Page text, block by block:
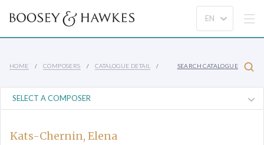
HOME COMPOSERS CATALOGUE DETAIL SEARCH CATALOGUE
Kats-Chernin, Elena